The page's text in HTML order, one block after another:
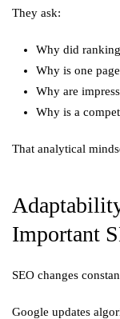
They ask:
Why did
Why is one
Why are
Why is a
That analytical
Important
SEO changes
Google updates